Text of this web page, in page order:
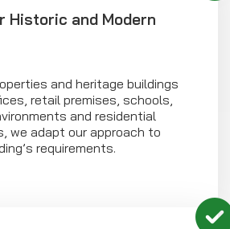
Historic and Modern
and heritage buildings
retail premises, schools,
and residential
we adapt our approach to
requirements.